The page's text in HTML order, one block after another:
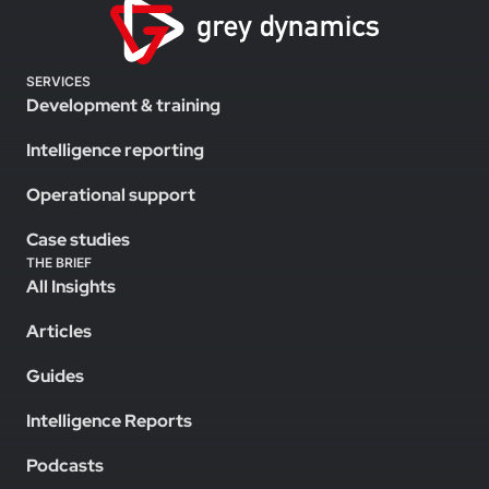
SERVICES
Development & training
Intelligence reporting
Operational support
Case studies
THE BRIEF
All Insights
Articles
Guides
Intelligence Reports
Podcasts